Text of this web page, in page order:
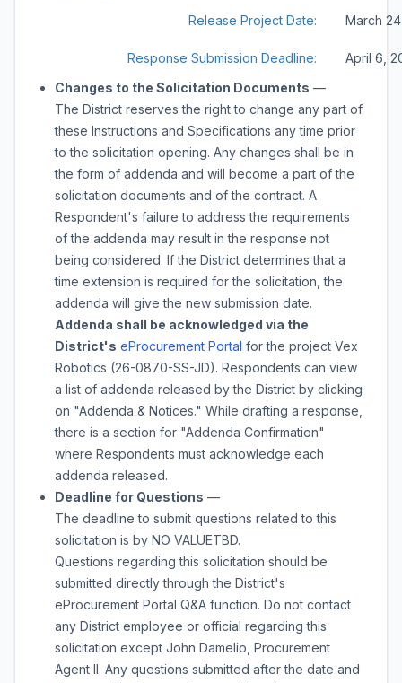
Release Project Date:
March
Response Submission Deadline:
April 6,
Changes to the Solicitation Documents —
The District reserves the right to change any part of
these Instructions and Specifications any time prior
to the solicitation opening. Any changes shall be in
the form of addenda and will become a part of the
solicitation documents and of the contract. A
Respondent's failure to address the requirements
of the addenda may result in the response not
being considered. If the District determines that a
time extension is required for the solicitation, the
addenda will give the new submission date.
Addenda shall be acknowledged via the
District's eProcurement Portal for the project Vex
Robotics (26-0870-SS-JD). Respondents can view
a list of addenda released by the District by clicking
on "Addenda & Notices." While drafting a response,
there is a section for "Addenda Confirmation"
where Respondents must acknowledge each
addenda released.
Deadline for Questions —
The deadline to submit questions related to this
solicitation is by NO VALUETBD.
Questions regarding this solicitation should be
submitted directly through the District's
eProcurement Portal Q&A function. Do not contact
any District employee or official regarding this
solicitation except John Damelio Procurement
Agent II. Any questions submitted after the date and